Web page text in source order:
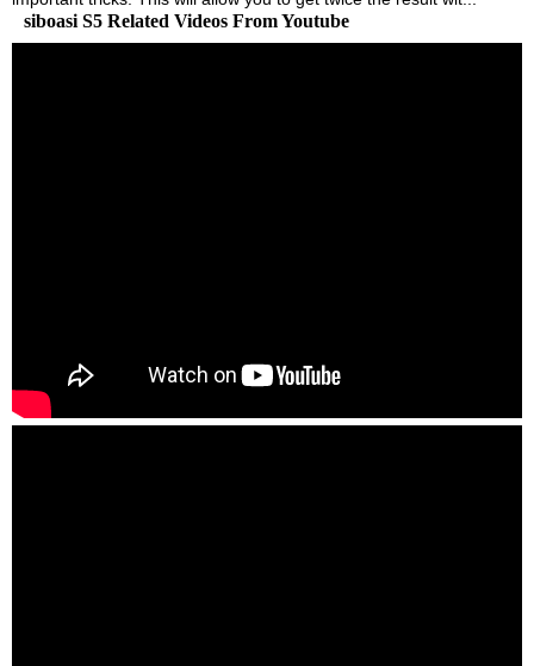
siboasi S5 Related Videos From Youtube